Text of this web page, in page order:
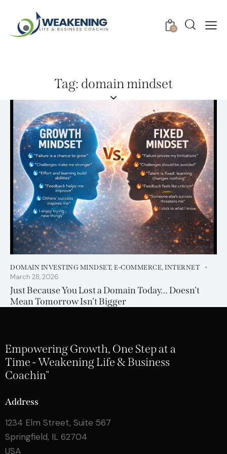
0
Tag: domain mindset
DOMAIN INVESTING MINDSET, E-COMMERCE, INTERNET
March 28, 2026
Just Because You Lost a Domain Today… Doesn’t
Mean Tomorrow Isn’t Bigger
Empowering Growth, One Step at a
Time - Weakening Life & Business
Coachin"
Address
1234 Elm Street, Suite 567
Springfield, IL 62704
USA